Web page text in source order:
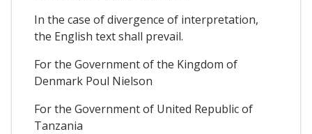
In the case of divergence of interpretation,
the English text shall prevail.
For the Government of the Kingdom of
Denmark Poul Nielson
For the Government of United Republic of
Tanzania